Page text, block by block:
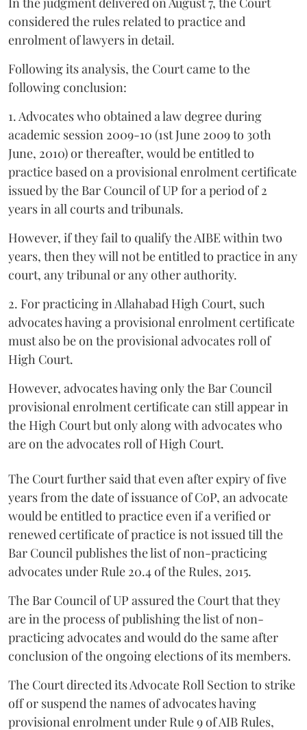
considered the rules related to practice and
enrolment of lawyers in detail.
Following its analysis, the Court came to the
following conclusion:
1. Advocates who obtained a law degree during
academic session 2009-10 (1st June 2009 to 30th
June, 2010) or thereafter, would be entitled to
practice based on a provisional enrolment certificate
issued by the Bar Council of UP for a period of 2
years in all courts and tribunals.
However, if they fail to qualify the AIBE within two
years, then they will not be entitled to practice in any
court, any tribunal or any other authority.
2. For practicing in Allahabad High Court, such
advocates having a provisional enrolment certificate
must also be on the provisional advocates roll of
High Court.
However, advocates having only the Bar Council
provisional enrolment certificate can still appear in
the High Court but only along with advocates who
are on the advocates roll of High Court.
The Court further said that even after expiry of five
years from the date of issuance of CoP, an advocate
would be entitled to practice even if a verified or
renewed certificate of practice is not issued till the
Bar Council publishes the list of non-practicing
advocates under Rule 20.4 of the Rules, 2015.
The Bar Council of UP assured the Court that they
are in the process of publishing the list of non-
practicing advocates and would do the same after
conclusion of the ongoing elections of its members.
The Court directed its Advocate Roll Section to strike
off or suspend the names of advocates having
provisional enrolment under Rule 9 of AIB Rules,